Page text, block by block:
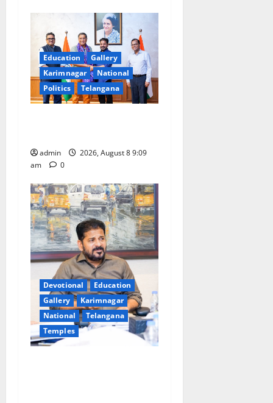
Education
Gallery
Karimnagar
National
Politics
Telangana
admin
2026, August 8 9:09
am
0
Devotional
Education
Gallery
Karimnagar
National
Telangana
Temples